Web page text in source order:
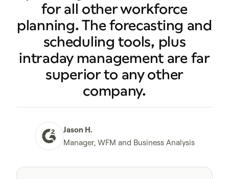
for all other workforce
planning. The forecasting and
scheduling tools, plus
intraday management are far
superior to any other
company.
Jason H.
Manager, WFM and Business Analysis